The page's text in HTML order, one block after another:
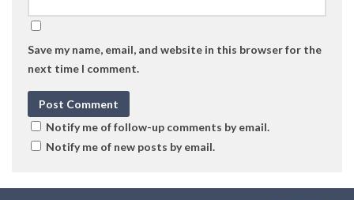
Save my name, email, and website in this browser for the
next time I comment.
Notify me of follow-up comments by email.
Notify me of new posts by email.